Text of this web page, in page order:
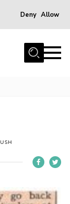
Deny Allow